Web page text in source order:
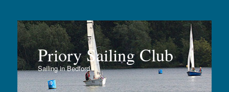
Priory Sailing Club
Sailing in Bedford